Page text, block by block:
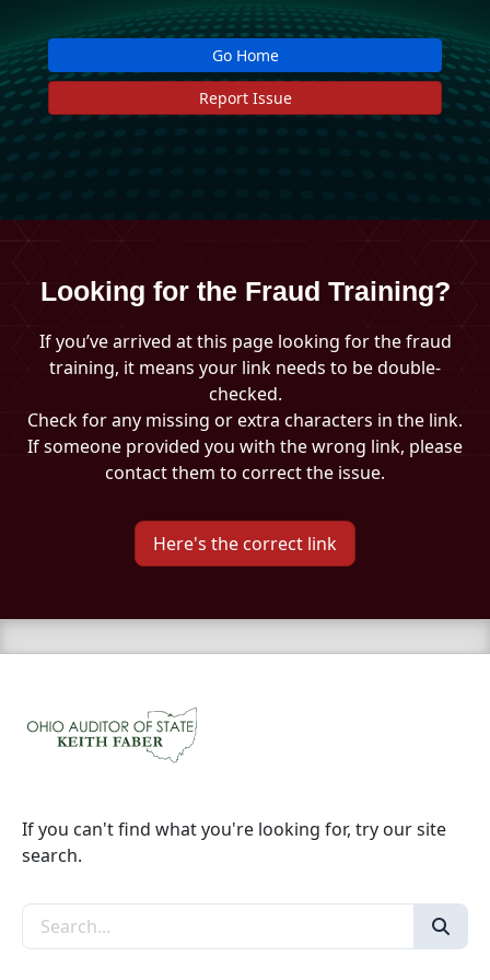
Go Home
Report Issue
Looking for the Fraud Training?
If you’ve arrived at this page looking for the fraud
training, it means your link needs to be double-
checked.
Check for any missing or extra characters in the link.
If someone provided you with the wrong link, please
contact them to correct the issue.
Here's the correct link
If you can't find what you're looking for, try our site
search.
Search the site